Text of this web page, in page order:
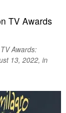
Awards:
13, 2022, in